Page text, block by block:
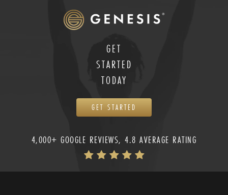
GET
STARTED
TODAY
GET STARTED
4,000+ GOOGLE REVIEWS, 4.8 AVERAGE RATING